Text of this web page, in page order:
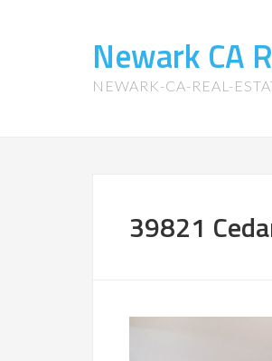
Newark CA
NEWARK-CA-REAL-
39821